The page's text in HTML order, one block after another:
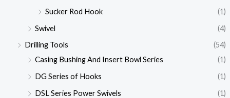
Sucker Rod Hook
(1)
Swivel
(4)
Drilling Tools
(54)
Casing Bushing And Insert Bowl Series
(1)
DG Series of Hooks
(1)
DSL Series Power Swivels
(1)